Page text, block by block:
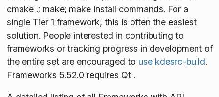
cmake .; make; make install commands. For a
single Tier 1 framework, this is often the easiest
solution. People interested in contributing to
frameworks or tracking progress in development of
the entire set are encouraged to use kdesrc-build.
Frameworks 5.52.0 requires Qt .